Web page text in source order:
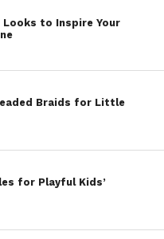
to Inspire Your
Braids for Little
for Playful Kids’